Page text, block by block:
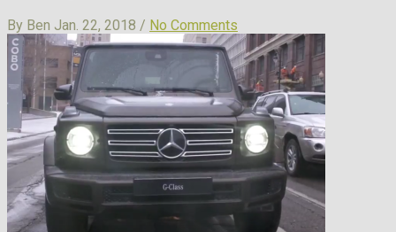
By Ben Jan. 22, 2018 / No Comments